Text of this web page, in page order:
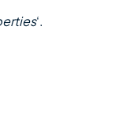
‘.